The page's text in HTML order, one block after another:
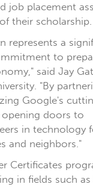
job placement
their scholarship.
represents a
to
said Jay
"By
Google's
doors to
in technology
and neighbors."
Certificates
in fields such as